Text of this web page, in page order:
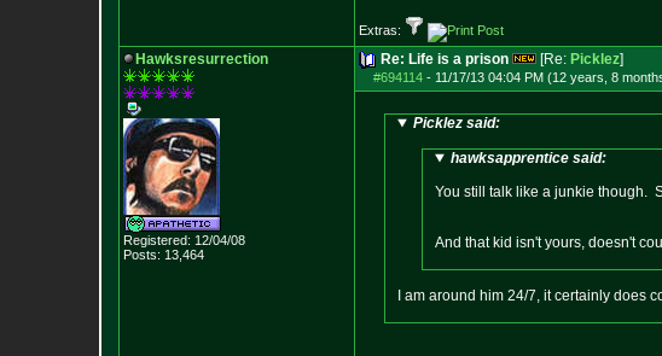
Extras:
Hawksresurrection
Registered: 12/04/08
Posts: 13,464
Re: Life is a prison [Re: Picklez]
#694114 - 11/17/13 04:04 PM (12 years, 8
Picklez said:
hawksapprentice said:
You still talk like a junkie though.
And that kid isn't yours, doesn't
I am around him 24/7, it certainly does